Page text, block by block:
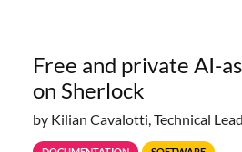
Free and private AI-
on Sherlock
by Kilian Cavalotti, Technical